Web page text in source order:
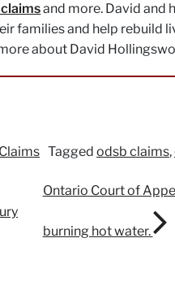
and more. David and
families and help rebuild
about David
Tagged odsb claims,
Ontario Court of
burning hot water.